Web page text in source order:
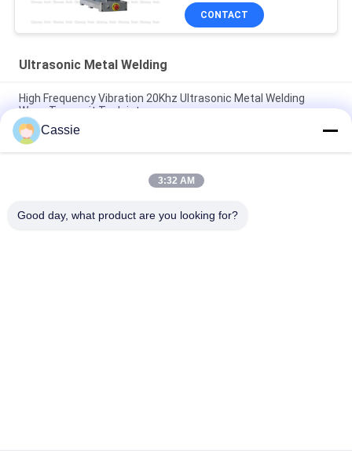
CONTACT
Ultrasonic Metal Welding
High Frequency Vibration 20Khz Ultrasonic Metal Welding
Wave Transmit To Joint
3000w Tube Terminating Ultrasonic Sealing Machine For
Diameter 12mm Copper Tube
Dia 12mm Copper Pipe Ultrasonic Sealing And Cutting
Cassie
3:32 AM
Good day, what product are you looking for?